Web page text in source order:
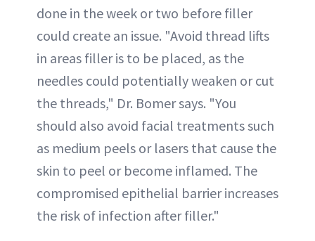
done in the week or two before filler
could create an issue. "Avoid thread lifts
in areas filler is to be placed, as the
needles could potentially weaken or cut
the threads," Dr. Bomer says. "You
should also avoid facial treatments such
as medium peels or lasers that cause the
skin to peel or become inflamed. The
compromised epithelial barrier increases
the risk of infection after filler."